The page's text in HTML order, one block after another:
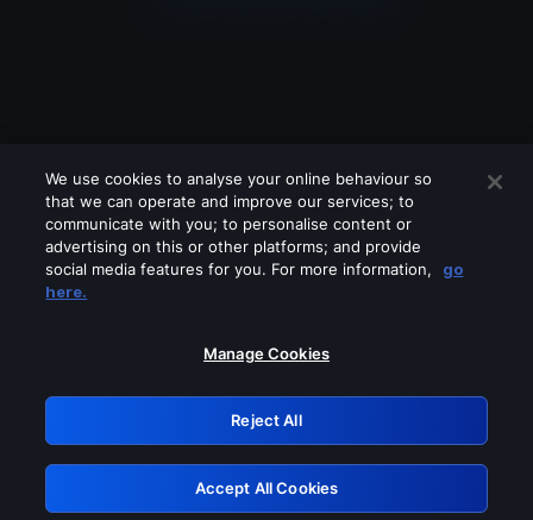
Please turn off any of these services
GRN: 0.44623017.1786004302.b9104d0
Retry
We use cookies to analyse your online behaviour so
that we can operate and improve our services; to
communicate with you; to personalise content or
advertising on this or other platforms; and provide
social media features for you. For more information,
go
here.
Manage Cookies
Reject All
Accept All Cookies